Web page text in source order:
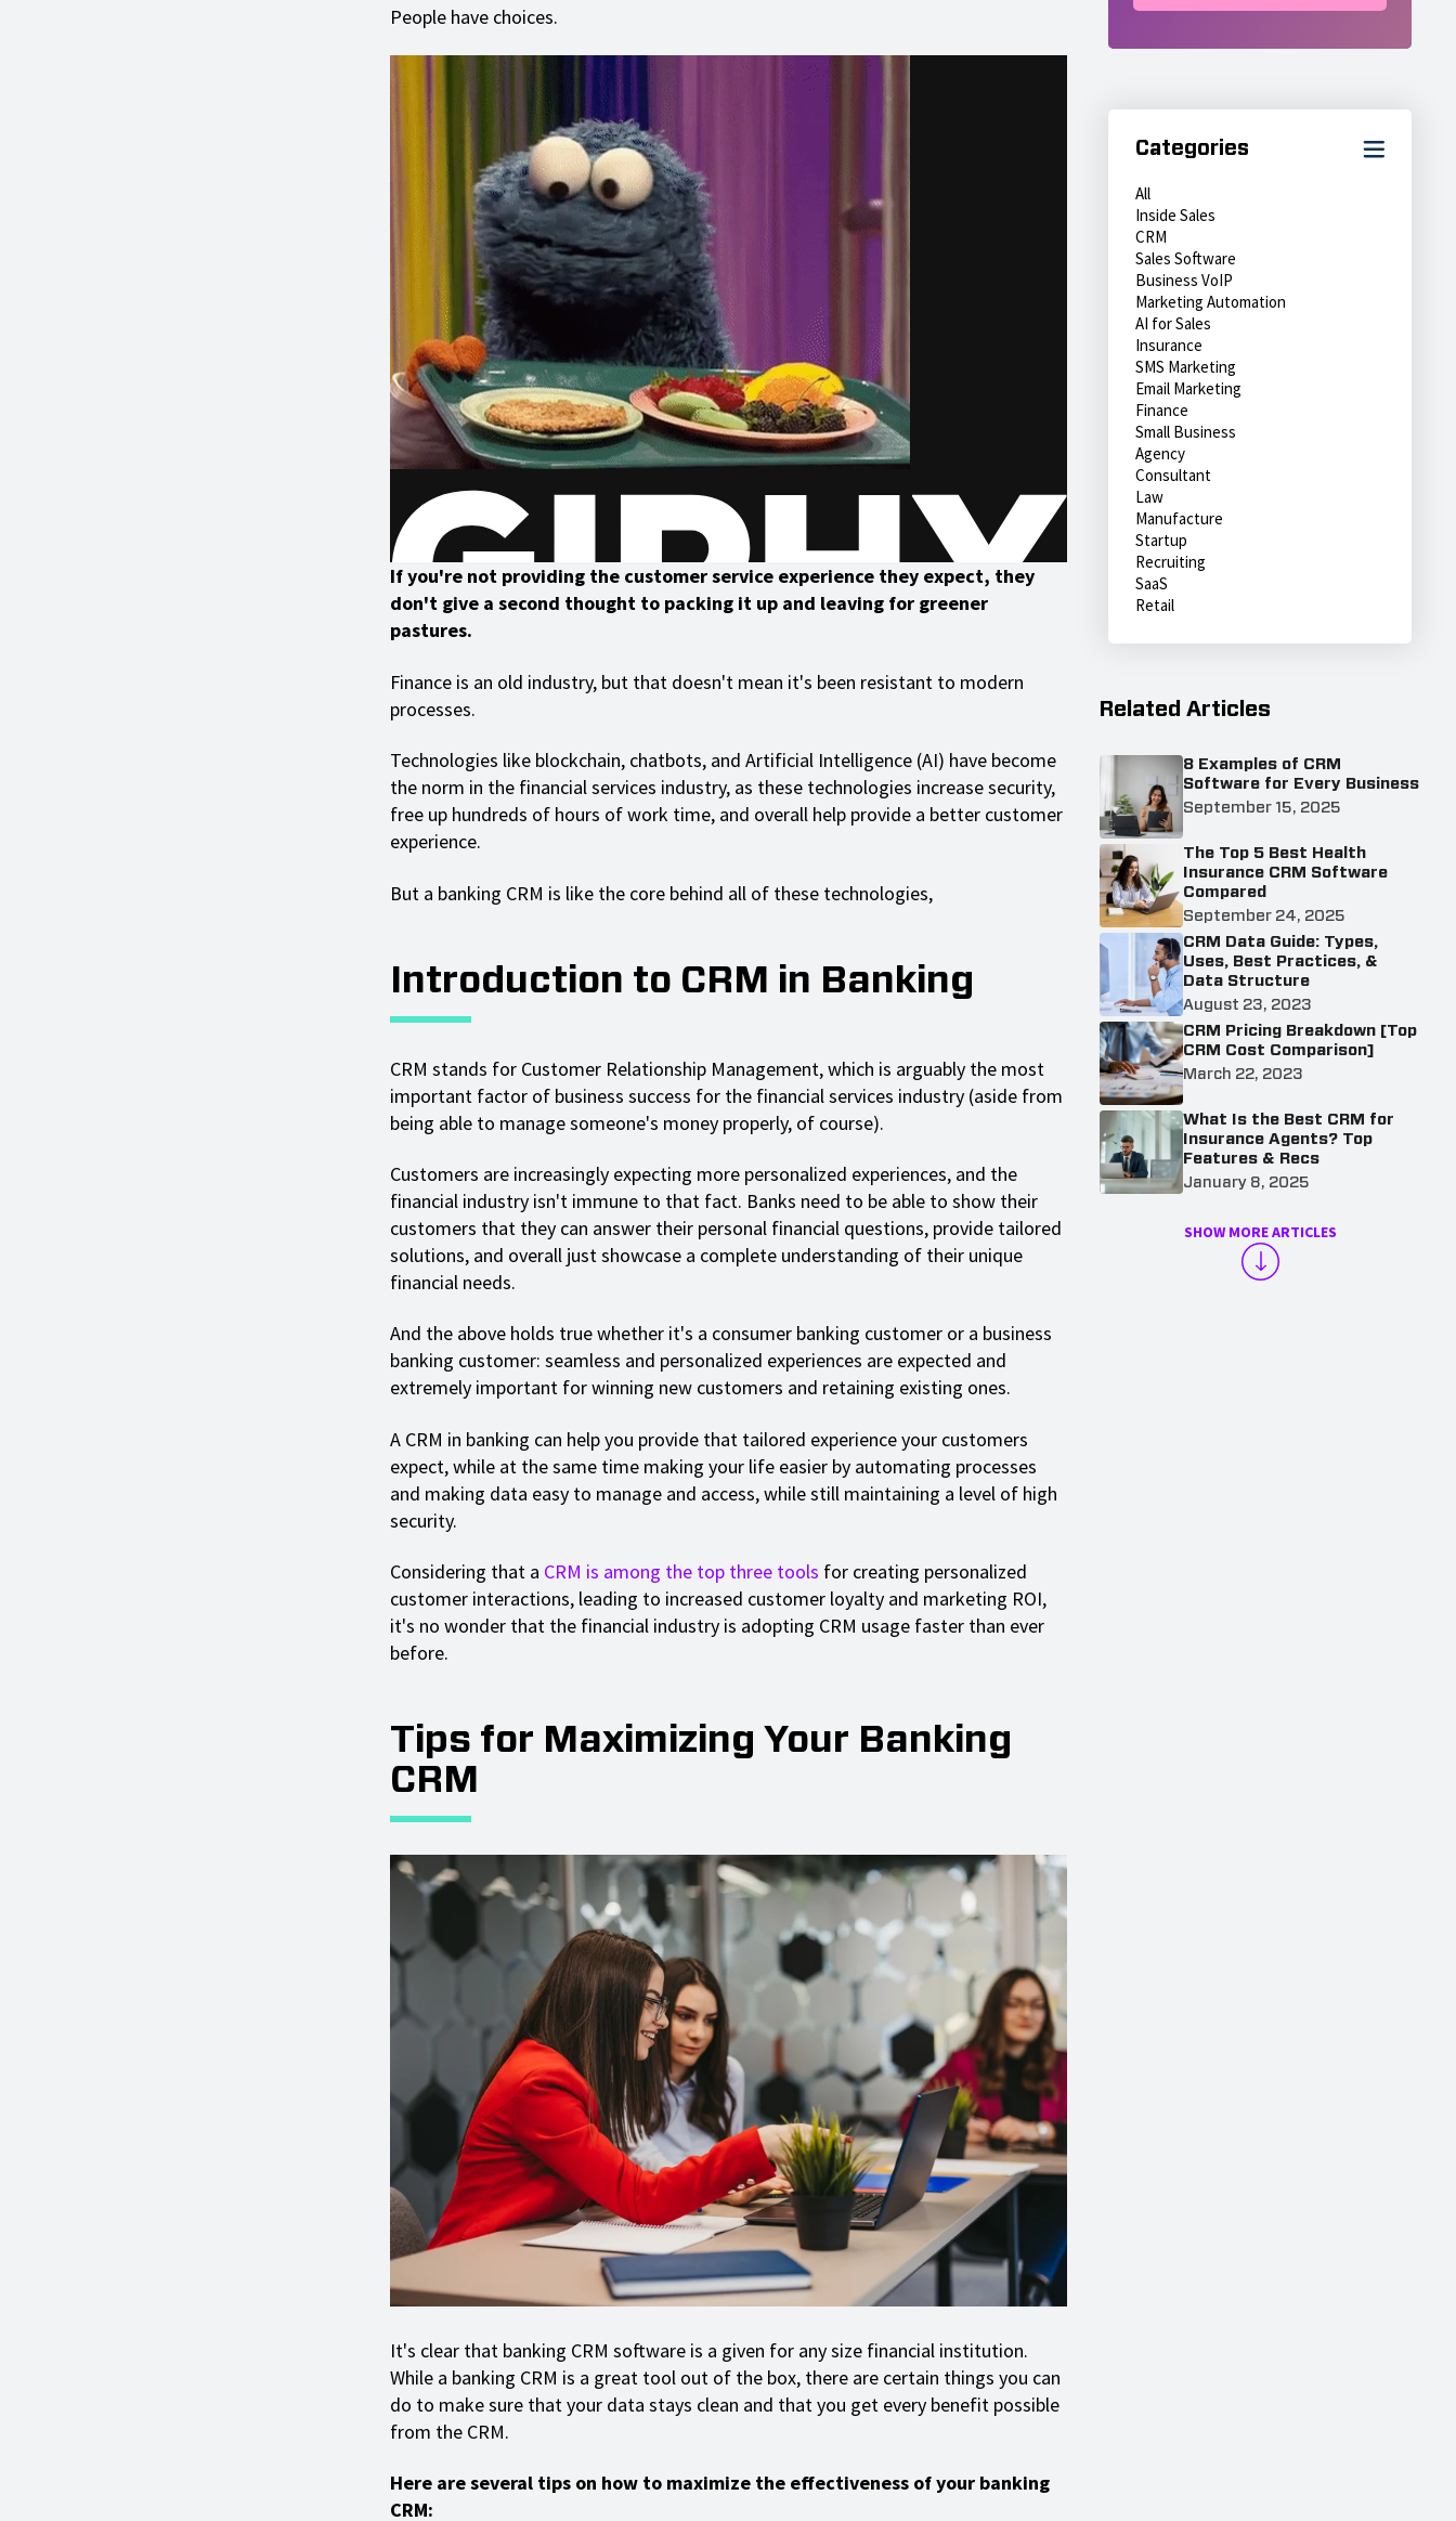
People have choices.
If you're not providing the customer service experience they expect, they
don't give a second thought to packing it up and leaving for greener
pastures.
Finance is an old industry, but that doesn't mean it's been resistant to modern
processes.
Technologies like blockchain, chatbots, and Artificial Intelligence (AI) have become
the norm in the financial services industry, as these technologies increase security,
free up hundreds of hours of work time, and overall help provide a better customer
experience.
But a banking CRM is like the core behind all of these technologies,
Introduction to CRM in Banking
CRM stands for Customer Relationship Management, which is arguably the most
important factor of business success for the financial services industry (aside from
being able to manage someone's money properly, of course).
Customers are increasingly expecting more personalized experiences, and the
financial industry isn't immune to that fact. Banks need to be able to show their
customers that they can answer their personal financial questions, provide tailored
solutions, and overall just showcase a complete understanding of their unique
financial needs.
And the above holds true whether it's a consumer banking customer or a business
banking customer: seamless and personalized experiences are expected and
extremely important for winning new customers and retaining existing ones.
A CRM in banking can help you provide that tailored experience your customers
expect, while at the same time making your life easier by automating processes
and making data easy to manage and access, while still maintaining a level of high
security.
Considering that a CRM is among the top three tools for creating personalized
customer interactions, leading to increased customer loyalty and marketing ROI,
it's no wonder that the financial industry is adopting CRM usage faster than ever
before.
Tips for Maximizing Your Banking
CRM
It's clear that banking CRM software is a given for any size financial institution.
While a banking CRM is a great tool out of the box, there are certain things you can
do to make sure that your data stays clean and that you get every benefit possible
from the CRM.
Here are several tips on how to maximize the effectiveness of your banking
CRM:
Categories
All
Inside Sales
CRM
Sales Software
Business VoIP
Marketing Automation
AI for Sales
Insurance
SMS Marketing
Email Marketing
Finance
Small Business
Agency
Consultant
Law
Manufacture
Startup
Recruiting
SaaS
Retail
Related Articles
8 Examples of CRM
Software for Every Business
September 15, 2025
The Top 5 Best Health
Insurance CRM Software
Compared
September 24, 2025
CRM Data Guide: Types,
Uses, Best Practices, &
Data Structure
August 23, 2023
CRM Pricing Breakdown [Top
CRM Cost Comparison]
March 22, 2023
What Is the Best CRM for
Insurance Agents? Top
Features & Recs
January 8, 2025
SHOW MORE ARTICLES